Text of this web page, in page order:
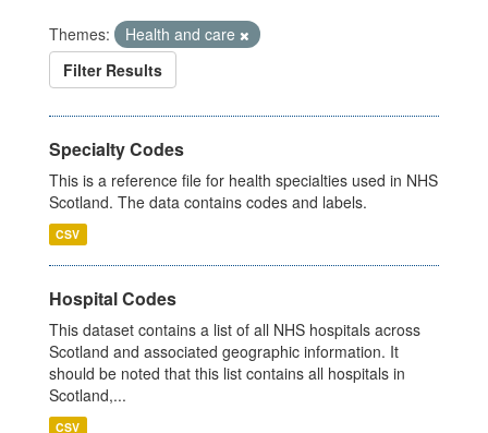
Themes:
Health and care
Filter Results
Specialty Codes
This is a reference file for health specialties used in NHS
Scotland. The data contains codes and labels.
CSV
Hospital Codes
This dataset contains a list of all NHS hospitals across
Scotland and associated geographic information. It
should be noted that this list contains all hospitals in
Scotland,...
CSV